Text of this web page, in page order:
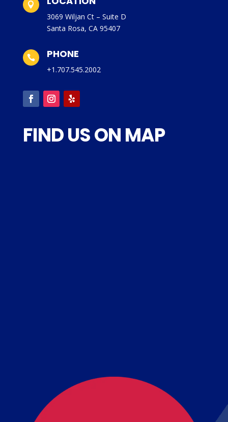

3069 Wiljan Ct – Suite D
Santa Rosa, CA 95407
 PHONE
+1.707.545.2002
FIND US ON MAP